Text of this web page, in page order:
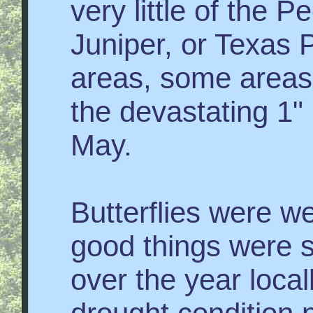
very little of the
Juniper, or Texas
areas, some
the devastating
May.
Butterflies were
good things were
over the year